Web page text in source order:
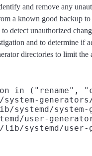
and remove any
a known good backup to
detect unauthorized
and to determine if
directories to limit
in
system-
user-
systemd/user-